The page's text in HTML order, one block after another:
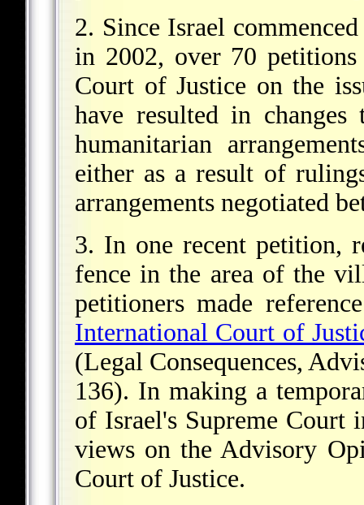
2. Since Israel
in 2002, over 70
Court of Justice on the
have resulted in
humanitarian
either as a result of
arrangements negotiated
3. In one recent petition,
fence in the area of the
petitioners made
International Court of
(Legal Consequences,
136). In making a
of Israel's Supreme Court
views on the Advisory
Court of Justice.